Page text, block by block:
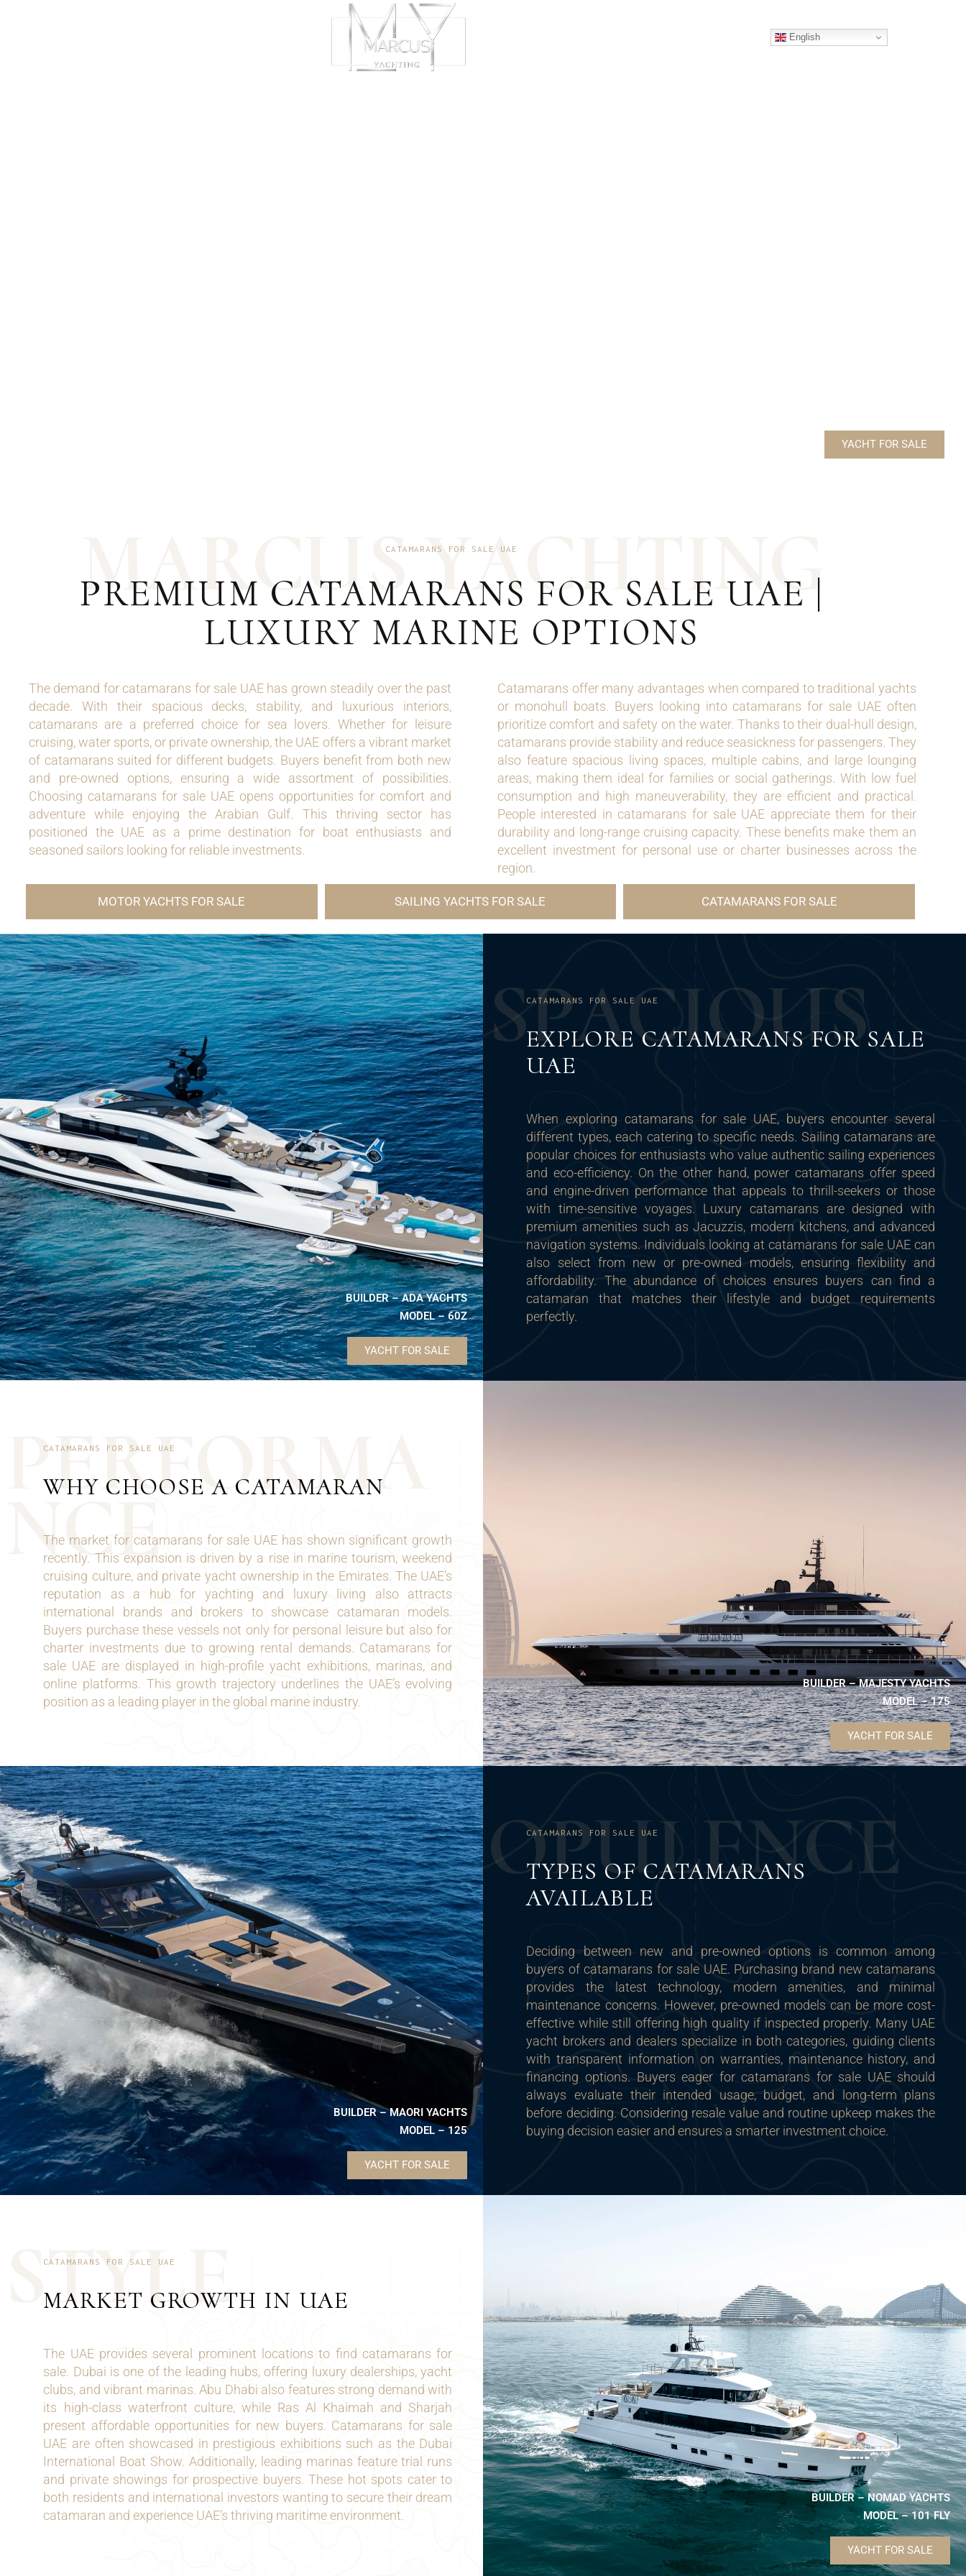
English
YACHT FOR SALE
MARCUSYACHTING
CATAMARANS FOR SALE UAE
PREMIUM CATAMARANS FOR SALE UAE |
LUXURY MARINE OPTIONS
The demand for catamarans for sale UAE has grown steadily over the past
decade. With their spacious decks, stability, and luxurious interiors,
catamarans are a preferred choice for sea lovers. Whether for leisure
cruising, water sports, or private ownership, the UAE offers a vibrant market
of catamarans suited for different budgets. Buyers benefit from both new
and pre-owned options, ensuring a wide assortment of possibilities.
Choosing catamarans for sale UAE opens opportunities for comfort and
adventure while enjoying the Arabian Gulf. This thriving sector has
positioned the UAE as a prime destination for boat enthusiasts and
seasoned sailors looking for reliable investments.
Catamarans offer many advantages when compared to traditional yachts
or monohull boats. Buyers looking into catamarans for sale UAE often
prioritize comfort and safety on the water. Thanks to their dual-hull design,
catamarans provide stability and reduce seasickness for passengers. They
also feature spacious living spaces, multiple cabins, and large lounging
areas, making them ideal for families or social gatherings. With low fuel
consumption and high maneuverability, they are efficient and practical.
People interested in catamarans for sale UAE appreciate them for their
durability and long-range cruising capacity. These benefits make them an
excellent investment for personal use or charter businesses across the
region.
MOTOR YACHTS FOR SALE SAILING YACHTS FOR SALE CATAMARANS FOR SALE
BUILDER – ADA YACHTS
MODEL – 60Z
YACHT FOR SALE
SPACIOUS
CATAMARANS FOR SALE UAE
EXPLORE CATAMARANS FOR SALE
UAE
When exploring catamarans for sale UAE, buyers encounter several
different types, each catering to specific needs. Sailing catamarans are
popular choices for enthusiasts who value authentic sailing experiences
and eco-efficiency. On the other hand, power catamarans offer speed
and engine-driven performance that appeals to thrill-seekers or those
with time-sensitive voyages. Luxury catamarans are designed with
premium amenities such as Jacuzzis, modern kitchens, and advanced
navigation systems. Individuals looking at catamarans for sale UAE can
also select from new or pre-owned models, ensuring flexibility and
affordability. The abundance of choices ensures buyers can find a
catamaran that matches their lifestyle and budget requirements
perfectly.
PERFORMA
NCE
CATAMARANS FOR SALE UAE
WHY CHOOSE A CATAMARAN
The market for catamarans for sale UAE has shown significant growth
recently. This expansion is driven by a rise in marine tourism, weekend
cruising culture, and private yacht ownership in the Emirates. The UAE’s
reputation as a hub for yachting and luxury living also attracts
international brands and brokers to showcase catamaran models.
Buyers purchase these vessels not only for personal leisure but also for
charter investments due to growing rental demands. Catamarans for
sale UAE are displayed in high-profile yacht exhibitions, marinas, and
online platforms. This growth trajectory underlines the UAE’s evolving
position as a leading player in the global marine industry.
BUILDER – MAJESTY YACHTS
MODEL – 175
YACHT FOR SALE
BUILDER – MAORI YACHTS
MODEL – 125
YACHT FOR SALE
OPULENCE
CATAMARANS FOR SALE UAE
TYPES OF CATAMARANS
AVAILABLE
Deciding between new and pre-owned options is common among
buyers of catamarans for sale UAE. Purchasing brand new catamarans
provides the latest technology, modern amenities, and minimal
maintenance concerns. However, pre-owned models can be more cost-
effective while still offering high quality if inspected properly. Many UAE
yacht brokers and dealers specialize in both categories, guiding clients
with transparent information on warranties, maintenance history, and
financing options. Buyers eager for catamarans for sale UAE should
always evaluate their intended usage, budget, and long-term plans
before deciding. Considering resale value and routine upkeep makes the
buying decision easier and ensures a smarter investment choice.
STYLE
CATAMARANS FOR SALE UAE
MARKET GROWTH IN UAE
The UAE provides several prominent locations to find catamarans for
sale. Dubai is one of the leading hubs, offering luxury dealerships, yacht
clubs, and vibrant marinas. Abu Dhabi also features strong demand with
its high-class waterfront culture, while Ras Al Khaimah and Sharjah
present affordable opportunities for new buyers. Catamarans for sale
UAE are often showcased in prestigious exhibitions such as the Dubai
International Boat Show. Additionally, leading marinas feature trial runs
and private showings for prospective buyers. These hot spots cater to
both residents and international investors wanting to secure their dream
catamaran and experience UAE’s thriving maritime environment.
BUILDER – NOMAD YACHTS
MODEL – 101 FLY
YACHT FOR SALE